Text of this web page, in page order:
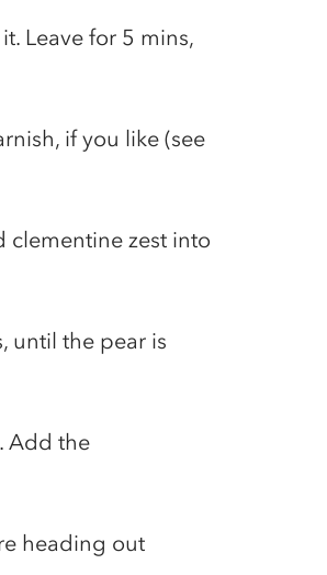
Leave for 5 mins,
if you like (see
clementine zest into
until the pear is
Add the
heading out